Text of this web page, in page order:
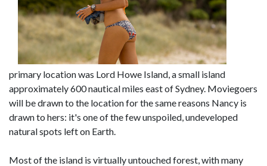
primary location was Lord Howe Island, a small island
approximately 600 nautical miles east of Sydney. Moviegoers
will be drawn to the location for the same reasons Nancy is
drawn to hers: it's one of the few unspoiled, undeveloped
natural spots left on Earth.
Most of the island is virtually untouched forest, with many